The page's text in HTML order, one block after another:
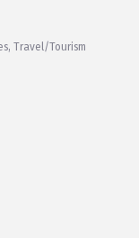
Travel/Tourism